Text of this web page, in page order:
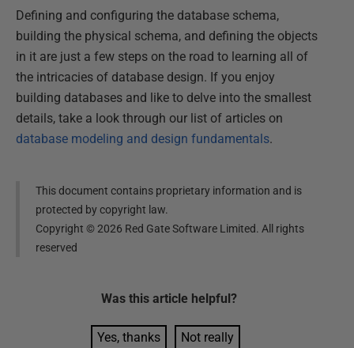
Defining and configuring the database schema,
building the physical schema, and defining the objects
in it are just a few steps on the road to learning all of
the intricacies of database design. If you enjoy
building databases and like to delve into the smallest
details, take a look through our list of articles on
database modeling and design fundamentals.
This document contains proprietary information and is
protected by copyright law.
Copyright ©2026 Red Gate Software Limited. All rights
reserved
Was this article helpful?
Yes, thanks Not really